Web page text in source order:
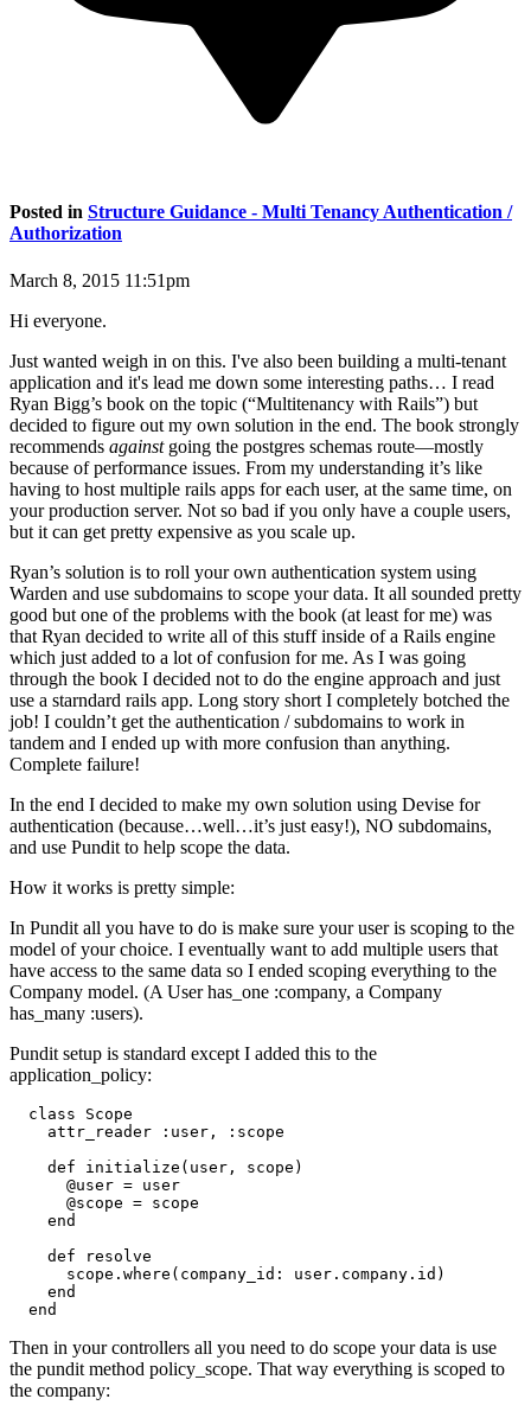
Posted in Structure Guidance - Multi Tenancy Authentication /
Authorization
March 8, 2015 11:51pm
Hi everyone.
Just wanted weigh in on this. I've also been building a multi-tenant
application and it's lead me down some interesting paths… I read
Ryan Bigg’s book on the topic (“Multitenancy with Rails”) but
decided to figure out my own solution in the end. The book strongly
recommends againstgoing the postgres schemas route—mostly
because of performance issues. From my understanding it’s like
having to host multiple rails apps for each user, at the same time, on
your production server. Not so bad if you only have a couple users,
but it can get pretty expensive as you scale up.
Ryan’s solution is to roll your own authentication system using
Warden and use subdomains to scope your data. It all sounded pretty
good but one of the problems with the book (at least for me) was
that Ryan decided to write all of this stuff inside of a Rails engine
which just added to a lot of confusion for me. As I was going
through the book I decided not to do the engine approach and just
use a starndard rails app. Long story short I completely botched the
job! I couldn’t get the authentication / subdomains to work in
tandem and I ended up with more confusion than anything.
Complete failure!
In the end I decided to make my own solution using Devise for
authentication (because…well…it’s just easy!), NO subdomains,
and use Pundit to help scope the data.
How it works is pretty simple:
In Pundit all you have to do is make sure your user is scoping to the
model of your choice. I eventually want to add multiple users that
have access to the same data so I ended scoping everything to the
Company model. (A User has_one :company, a Company
has_many :users).
Pundit setup is standard except I added this to the
application_policy:
  class Scope
    attr_reader :user, :scope
    def initialize(user, scope)
      @user = user
      @scope = scope
    end
    def resolve
      scope.where(company_id: user.company.id)
    end
Then in your controllers all you need to do scope your data is use
the pundit method policy_scope. That way everything is scoped to
the company: